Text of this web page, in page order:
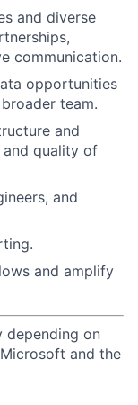
and diverse
communication.
opportunities
team.
and
quality of
and
.
and amplify
depending on
and the